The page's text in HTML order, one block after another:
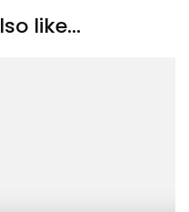
like...